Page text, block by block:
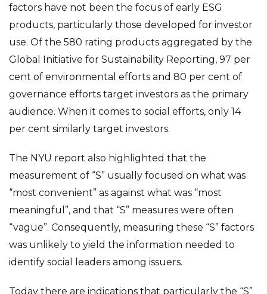
factors have not been the focus of early ESG
products, particularly those developed for investor
use. Of the 580 rating products aggregated by the
Global Initiative for Sustainability Reporting, 97 per
cent of environmental efforts and 80 per cent of
governance efforts target investors as the primary
audience. When it comes to social efforts, only 14
per cent similarly target investors.
The NYU report also highlighted that the
measurement of “S” usually focused on what was
“most convenient” as against what was “most
meaningful”, and that “S” measures were often
“vague”. Consequently, measuring these “S” factors
was unlikely to yield the information needed to
identify social leaders among issuers.
Today there are indications that particularly the “S”